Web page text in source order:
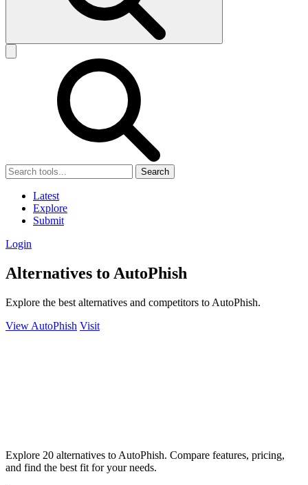
Search
Latest
Explore
Submit
Login
Alternatives to AutoPhish
Explore the best alternatives and competitors to AutoPhish.
View AutoPhish Visit
Explore 20 alternatives to AutoPhish. Compare features, pricing,
and find the best fit for your needs.